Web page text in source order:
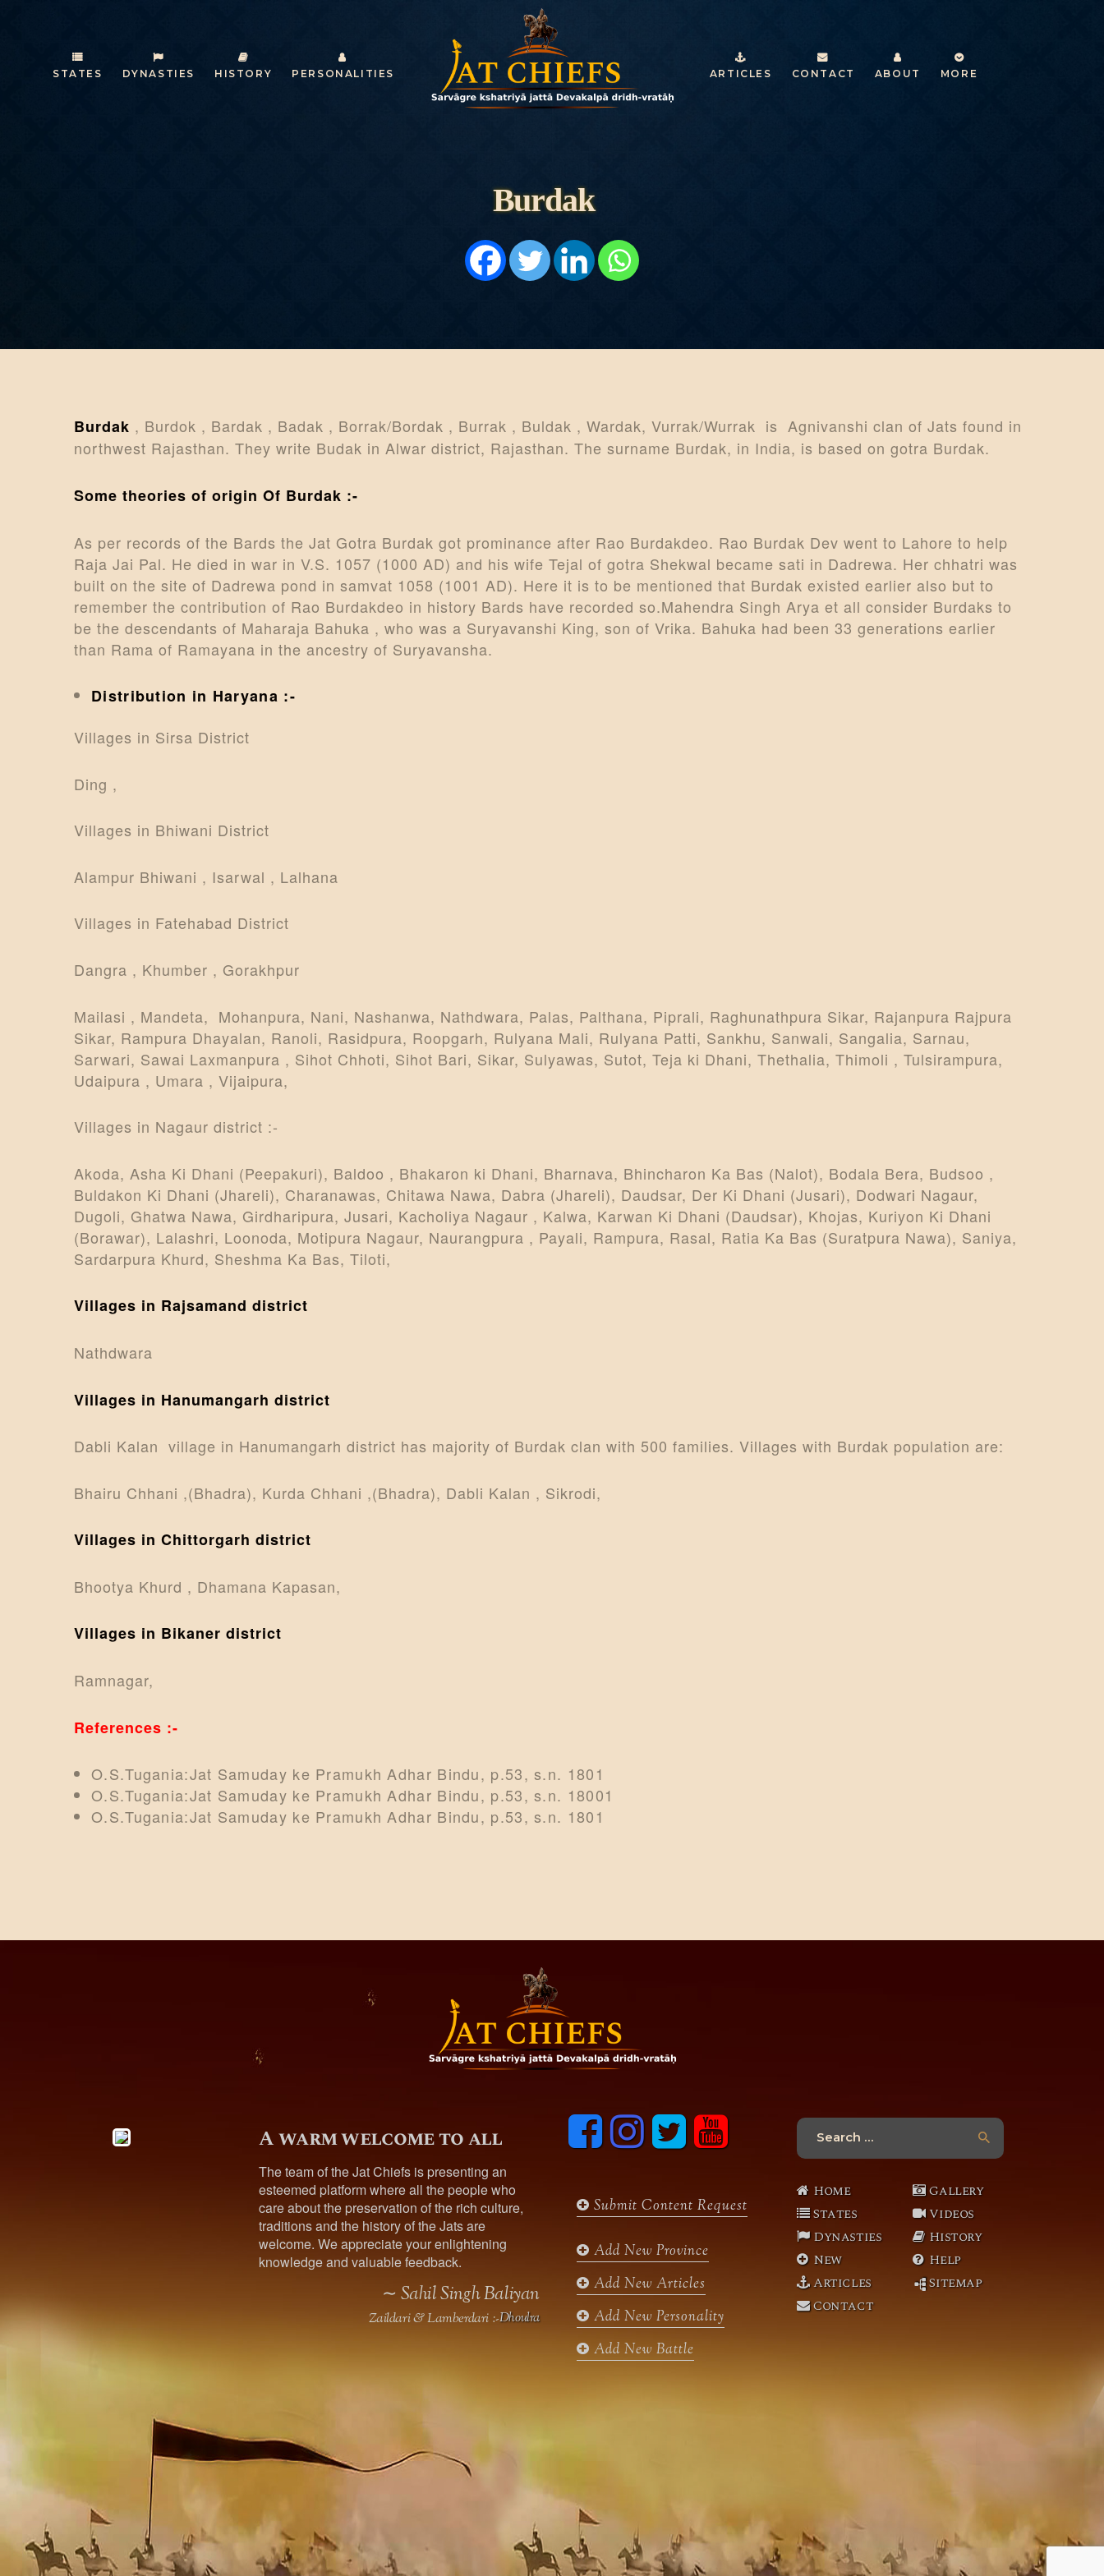
STATES DYNASTIES HISTORY PERSONALITIES ARTICLES CONTACT ABOUT MORE
Burdak
HOME
HISTORY
DYNASTIES
NOBLES
PERSONALITI
ES
ABOUT
CONTACTS
MORE
DONATE US
Burdak , Burdok , Bardak , Badak , Borrak/Bordak , Burrak , Buldak , Wardak, Vurrak/Wurrak is Agnivanshi clan of Jats found in
northwest Rajasthan. They write Budak in Alwar district, Rajasthan. The surname Burdak, in India, is based on gotra Burdak.
Some theories of origin Of Burdak :-
As per records of the Bards the Jat Gotra Burdak got prominance after Rao Burdakdeo. Rao Burdak Dev went to Lahore to help
Raja Jai Pal. He died in war in V.S. 1057 (1000 AD) and his wife Tejal of gotra Shekwal became sati in Dadrewa. Her chhatri was
built on the site of Dadrewa pond in samvat 1058 (1001 AD). Here it is to be mentioned that Burdak existed earlier also but to
remember the contribution of Rao Burdakdeo in history Bards have recorded so.Mahendra Singh Arya et all consider Burdaks to
be the descendants of Maharaja Bahuka , who was a Suryavanshi King, son of Vrika. Bahuka had been 33 generations earlier
than Rama of Ramayana in the ancestry of Suryavansha.
Distribution in Haryana :-
Villages in Sirsa District
Ding ,
Villages in Bhiwani District
Alampur Bhiwani , Isarwal , Lalhana
Villages in Fatehabad District
Dangra , Khumber , Gorakhpur
Mailasi , Mandeta, Mohanpura, Nani, Nashanwa, Nathdwara, Palas, Palthana, Piprali, Raghunathpura Sikar, Rajanpura Rajpura
Sikar, Rampura Dhayalan, Ranoli, Rasidpura, Roopgarh, Rulyana Mali, Rulyana Patti, Sankhu, Sanwali, Sangalia, Sarnau,
Sarwari, Sawai Laxmanpura , Sihot Chhoti, Sihot Bari, Sikar, Sulyawas, Sutot, Teja ki Dhani, Thethalia, Thimoli , Tulsirampura,
Udaipura , Umara , Vijaipura,
Villages in Nagaur district :-
Akoda, Asha Ki Dhani (Peepakuri), Baldoo , Bhakaron ki Dhani, Bharnava, Bhincharon Ka Bas (Nalot), Bodala Bera, Budsoo ,
Buldakon Ki Dhani (Jhareli), Charanawas, Chitawa Nawa, Dabra (Jhareli), Daudsar, Der Ki Dhani (Jusari), Dodwari Nagaur,
Dugoli, Ghatwa Nawa, Girdharipura, Jusari, Kacholiya Nagaur , Kalwa, Karwan Ki Dhani (Daudsar), Khojas, Kuriyon Ki Dhani
(Borawar), Lalashri, Loonoda, Motipura Nagaur, Naurangpura , Payali, Rampura, Rasal, Ratia Ka Bas (Suratpura Nawa), Saniya,
Sardarpura Khurd, Sheshma Ka Bas, Tiloti,
Villages in Rajsamand district
Nathdwara
Villages in Hanumangarh district
Dabli Kalan village in Hanumangarh district has majority of Burdak clan with 500 families. Villages with Burdak population are:
Bhairu Chhani ,(Bhadra), Kurda Chhani ,(Bhadra), Dabli Kalan , Sikrodi,
Villages in Chittorgarh district
Bhootya Khurd , Dhamana Kapasan,
Villages in Bikaner district
Ramnagar,
References :-
O.S.Tugania:Jat Samuday ke Pramukh Adhar Bindu, p.53, s.n. 1801
O.S.Tugania:Jat Samuday ke Pramukh Adhar Bindu, p.53, s.n. 18001
O.S.Tugania:Jat Samuday ke Pramukh Adhar Bindu, p.53, s.n. 1801
A warm welcome to all
The team of the Jat Chiefs is presenting an
esteemed platform where all the people who
care about the preservation of the rich culture,
traditions and the history of the Jats are
welcome. We appreciate your enlightening
knowledge and valuable feedback.
∼ Sahil Singh Baliyan
Zaildari & Lamberdari :-Dhoulra
F
o
k
I
n
g
a
m
T
e
y
b
Submit Content Request
Add New Province
Add New Articles
Add New Personality
Add New Battle
Search
Home
States
Dynasties
New
Articles
Contact
Gallery
Videos
History
Help
Sitemap